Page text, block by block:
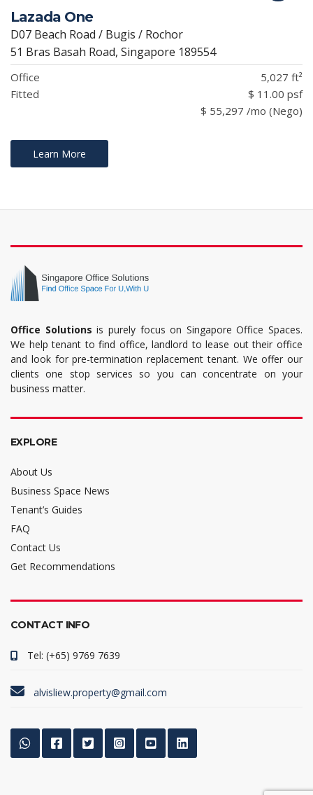
Lazada One
D07 Beach Road / Bugis / Rochor
51 Bras Basah Road, Singapore 189554
Office
5,027 ft²
Fitted
$ 11.00 psf
$ 55,297 /mo (Nego)
Learn More
Office Solutions is purely focus on Singapore Office Spaces.
We help tenant to find office, landlord to lease out their office
and look for pre-termination replacement tenant. We offer our
clients one stop services so you can concentrate on your
business matter.
EXPLORE
About Us
Business Space News
Tenant’s Guides
FAQ
Contact Us
Get Recommendations
CONTACT INFO
Tel: (+65) 9769 7639
alvisliew.property@gmail.com